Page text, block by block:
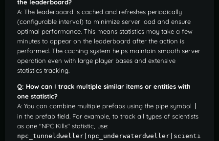
the leaderboard?
A: The leaderboard is cached and refreshes periodically
(configurable interval) to minimize server load and ensure
optimal performance. This means statistics may take a few
minutes to appear on the leaderboard after the action is
performed. The caching system helps maintain smooth server
operation even with large player bases and extensive
statistics tracking.
Q: How can I track multiple similar items or entities with
one statistic?
A: You can combine multiple prefabs using the pipe symbol
in the prefab field. For example, to track all types of scientists
as one "NPC Kills" statistic, use:
npc_tunneldweller|npc_underwaterdweller|scienti